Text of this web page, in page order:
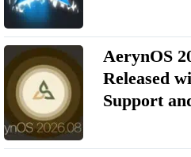
AerynOS
Released
Support